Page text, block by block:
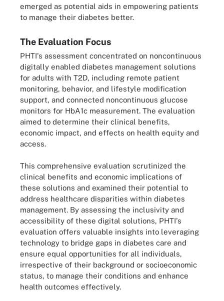
emerged as potential aids in empowering patients
to manage their diabetes better.
The Evaluation Focus
PHTI's assessment concentrated on noncontinuous
digitally enabled diabetes management solutions
for adults with T2D, including remote patient
monitoring, behavior, and lifestyle modification
support, and connected noncontinuous glucose
monitors for HbA1c measurement. The evaluation
aimed to determine their clinical benefits,
economic impact, and effects on health equity and
access.
This comprehensive evaluation scrutinized the
clinical benefits and economic implications of
these solutions and examined their potential to
address healthcare disparities within diabetes
management. By assessing the inclusivity and
accessibility of these digital solutions, PHTI's
evaluation offers valuable insights into leveraging
technology to bridge gaps in diabetes care and
ensure equal opportunities for all individuals,
irrespective of their background or socioeconomic
status, to manage their conditions and enhance
health outcomes effectively.